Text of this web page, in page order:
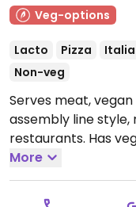
Veg-options
Lacto Pizza
Non-veg
Serves meat,
assembly line
restaurants. Has
The vegan sauces
many toppings as
More